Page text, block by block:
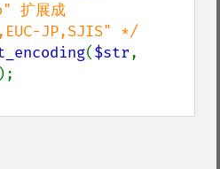
扩展成
($str